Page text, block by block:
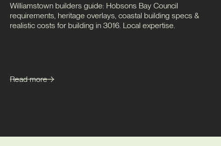
Williamstown builders guide: Hobsons Bay Council
requirements, heritage overlays, coastal building specs &
realistic costs for building in 3016. Local expertise.
Read more